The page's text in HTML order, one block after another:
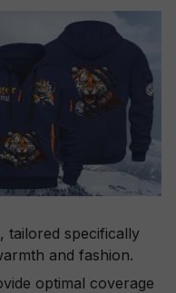
tailored specifically
and fashion.
optimal coverage